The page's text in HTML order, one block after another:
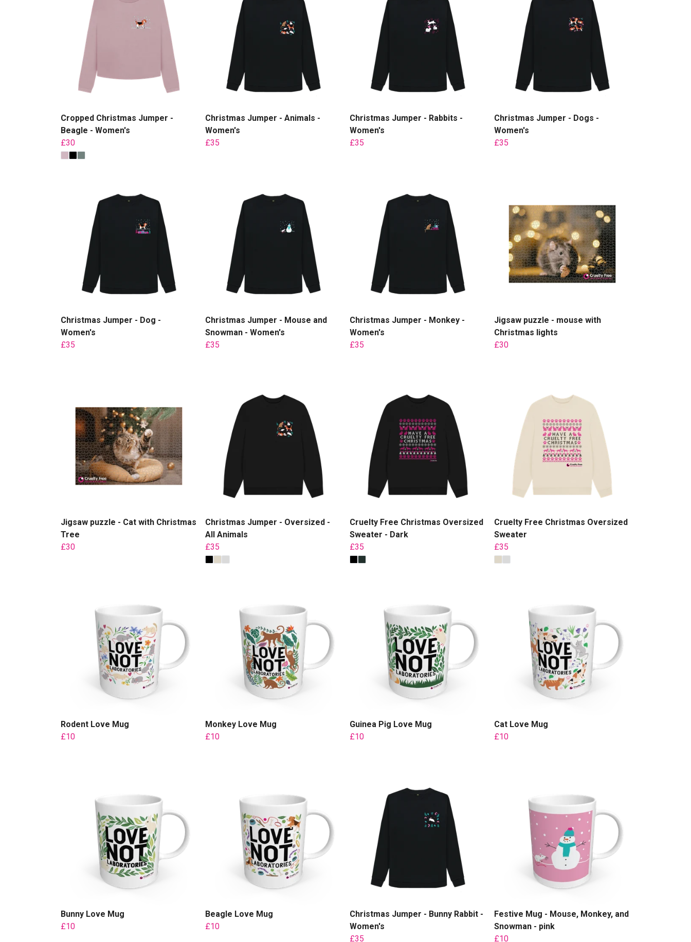
Cropped Christmas Jumper -
Beagle - Women's
£30
Christmas Jumper - Animals -
Women's
£35
Christmas Jumper - Rabbits -
Women's
£35
Christmas Jumper - Dogs -
Women's
£35
Christmas Jumper - Dog -
Women's
£35
Christmas Jumper - Mouse and
Snowman - Women's
£35
Christmas Jumper - Monkey -
Women's
£35
Jigsaw puzzle - mouse with
Christmas lights
£30
Jigsaw puzzle - Cat with Christmas
Tree
£30
Christmas Jumper - Oversized -
All Animals
£35
Cruelty Free Christmas Oversized
Sweater - Dark
£35
Cruelty Free Christmas Oversized
Sweater
£35
Rodent Love Mug
£10
Monkey Love Mug
£10
Guinea Pig Love Mug
£10
Cat Love Mug
£10
Bunny Love Mug
£10
Beagle Love Mug
£10
Christmas Jumper - Bunny Rabbit -
Women's
£35
Festive Mug - Mouse, Monkey, and
Snowman - pink
£10